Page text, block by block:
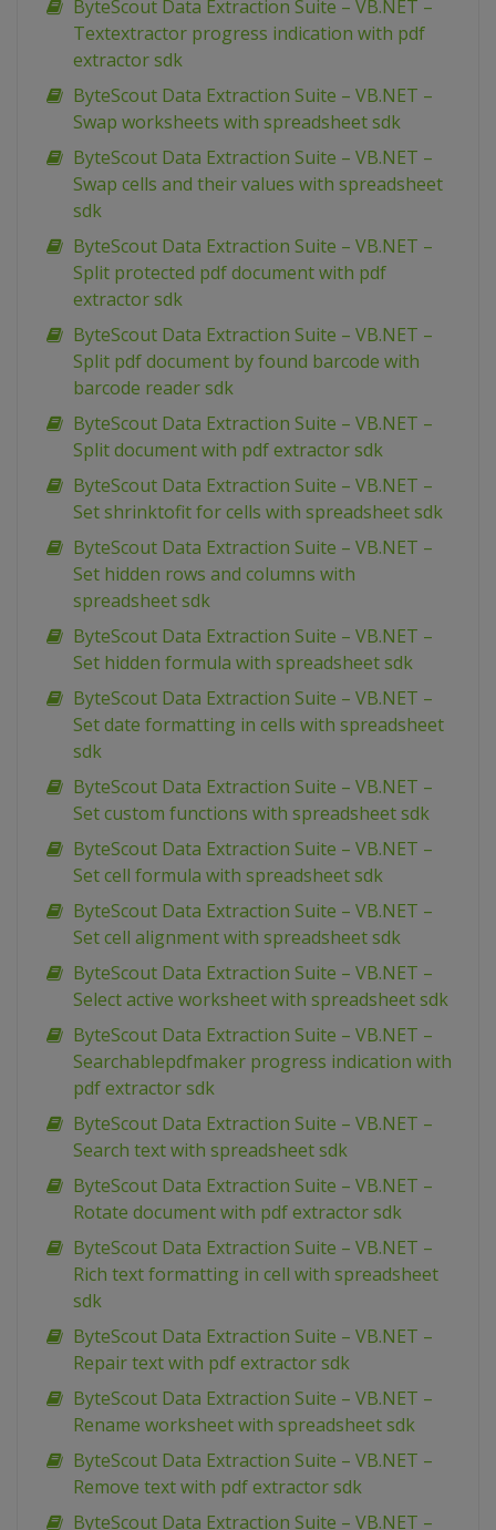
ByteScout Data Extraction Suite – VB.NET –
Textextractor progress indication with pdf
extractor sdk
ByteScout Data Extraction Suite – VB.NET –
Swap worksheets with spreadsheet sdk
ByteScout Data Extraction Suite – VB.NET –
Swap cells and their values with spreadsheet
sdk
ByteScout Data Extraction Suite – VB.NET –
Split protected pdf document with pdf
extractor sdk
ByteScout Data Extraction Suite – VB.NET –
Split pdf document by found barcode with
barcode reader sdk
ByteScout Data Extraction Suite – VB.NET –
Split document with pdf extractor sdk
ByteScout Data Extraction Suite – VB.NET –
Set shrinktofit for cells with spreadsheet sdk
ByteScout Data Extraction Suite – VB.NET –
Set hidden rows and columns with
spreadsheet sdk
ByteScout Data Extraction Suite – VB.NET –
Set hidden formula with spreadsheet sdk
ByteScout Data Extraction Suite – VB.NET –
Set date formatting in cells with spreadsheet
sdk
ByteScout Data Extraction Suite – VB.NET –
Set custom functions with spreadsheet sdk
ByteScout Data Extraction Suite – VB.NET –
Set cell formula with spreadsheet sdk
ByteScout Data Extraction Suite – VB.NET –
Set cell alignment with spreadsheet sdk
ByteScout Data Extraction Suite – VB.NET –
Select active worksheet with spreadsheet sdk
ByteScout Data Extraction Suite – VB.NET –
Searchablepdfmaker progress indication with
pdf extractor sdk
ByteScout Data Extraction Suite – VB.NET –
Search text with spreadsheet sdk
ByteScout Data Extraction Suite – VB.NET –
Rotate document with pdf extractor sdk
ByteScout Data Extraction Suite – VB.NET –
Rich text formatting in cell with spreadsheet
sdk
ByteScout Data Extraction Suite – VB.NET –
Repair text with pdf extractor sdk
ByteScout Data Extraction Suite – VB.NET –
Rename worksheet with spreadsheet sdk
ByteScout Data Extraction Suite – VB.NET –
Remove text with pdf extractor sdk
ByteScout Data Extraction Suite – VB.NET –